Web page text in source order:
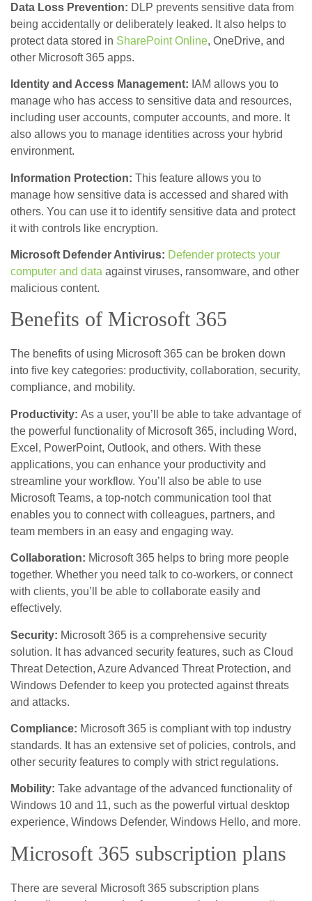
Data Loss Prevention: DLP prevents sensitive data from
being accidentally or deliberately leaked. It also helps to
protect data stored in SharePoint Online, OneDrive, and
other Microsoft 365 apps.
Identity and Access Management: IAM allows you to
manage who has access to sensitive data and resources,
including user accounts, computer accounts, and more. It
also allows you to manage identities across your hybrid
environment.
Information Protection: This feature allows you to
manage how sensitive data is accessed and shared with
others. You can use it to identify sensitive data and protect
it with controls like encryption.
Microsoft Defender Antivirus: Defender protects your
computer and data against viruses, ransomware, and other
malicious content.
Benefits of Microsoft 365
The benefits of using Microsoft 365 can be broken down
into five key categories: productivity, collaboration, security,
compliance, and mobility.
Productivity: As a user, you’ll be able to take advantage of
the powerful functionality of Microsoft 365, including Word,
Excel, PowerPoint, Outlook, and others. With these
applications, you can enhance your productivity and
streamline your workflow. You’ll also be able to use
Microsoft Teams, a top-notch communication tool that
enables you to connect with colleagues, partners, and
team members in an easy and engaging way.
Collaboration: Microsoft 365 helps to bring more people
together. Whether you need talk to co-workers, or connect
with clients, you’ll be able to collaborate easily and
effectively.
Security: Microsoft 365 is a comprehensive security
solution. It has advanced security features, such as Cloud
Threat Detection, Azure Advanced Threat Protection, and
Windows Defender to keep you protected against threats
and attacks.
Compliance: Microsoft 365 is compliant with top industry
standards. It has an extensive set of policies, controls, and
other security features to comply with strict regulations.
Mobility: Take advantage of the advanced functionality of
Windows 10 and 11, such as the powerful virtual desktop
experience, Windows Defender, Windows Hello, and more.
Microsoft 365 subscription plans
There are several Microsoft 365 subscription plans